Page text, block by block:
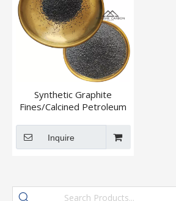
Synthetic Graphite
Fines/Calcined Petroleum
Inquire